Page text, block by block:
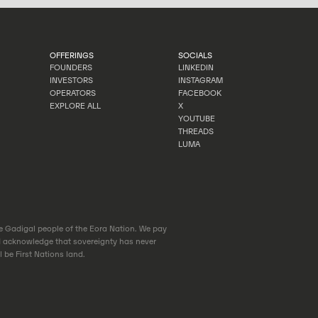
OFFERINGS
FOUNDERS
FOUNDERS
INVESTORS
INVESTORS
OPERATORS
OPERATORS
EXPLORE ALL
SOCIALS
LINKEDIN
LINKEDIN
INSTAGRAM
INSTAGRAM
FACEBOOK
FACEBOOK
X
X
YOUTUBE
YOUTUBE
THREADS
THREADS
LUMA
people of the Eora Nation. We pay
that sovereignty has never
be First Nations land.